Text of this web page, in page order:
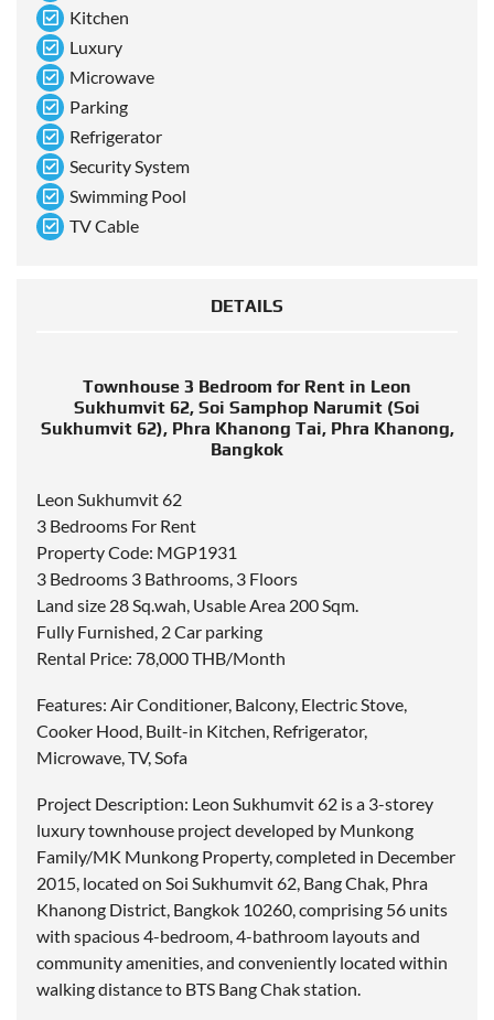
Kitchen
Luxury
Microwave
Parking
Refrigerator
Security System
Swimming Pool
TV Cable
DETAILS
Townhouse 3 Bedroom for Rent in Leon
Sukhumvit 62, Soi Samphop Narumit (Soi
Sukhumvit 62), Phra Khanong Tai, Phra Khanong,
Bangkok
Leon Sukhumvit 62
3 Bedrooms For Rent
Property Code: MGP1931
3 Bedrooms 3 Bathrooms, 3 Floors
Land size 28 Sq.wah, Usable Area 200 Sqm.
Fully Furnished, 2 Car parking
Rental Price: 78,000 THB/Month
Features: Air Conditioner, Balcony, Electric Stove,
Cooker Hood, Built-in Kitchen, Refrigerator,
Microwave, TV, Sofa
Project Description: Leon Sukhumvit 62 is a 3-storey
luxury townhouse project developed by Munkong
Family/MK Munkong Property, completed in December
2015, located on Soi Sukhumvit 62, Bang Chak, Phra
Khanong District, Bangkok 10260, comprising 56 units
with spacious 4-bedroom, 4-bathroom layouts and
community amenities, and conveniently located within
walking distance to BTS Bang Chak station.